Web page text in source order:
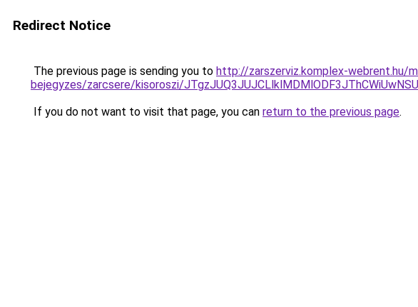
Redirect Notice
The previous page is sending you to http://zarszerviz.komplex-webrent.hu/
bejegyzes/zarcsere/kisoroszi/
If you do not want to visit that page, you can return to the previous page.